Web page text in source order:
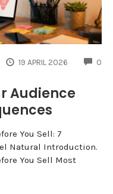
19 APRIL 2026 0
Audience
You Sell: 7
Natural Introduction.
You Sell Most